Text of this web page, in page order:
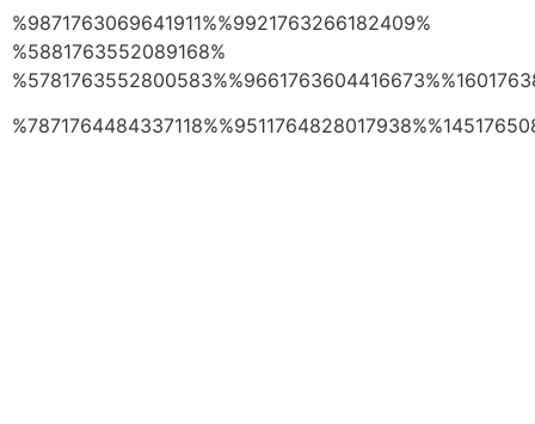
%9871763069641911%%9921763266182409%
%5881763552089168%